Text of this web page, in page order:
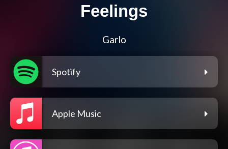
Feelings
Garlo
Spotify
Apple Music